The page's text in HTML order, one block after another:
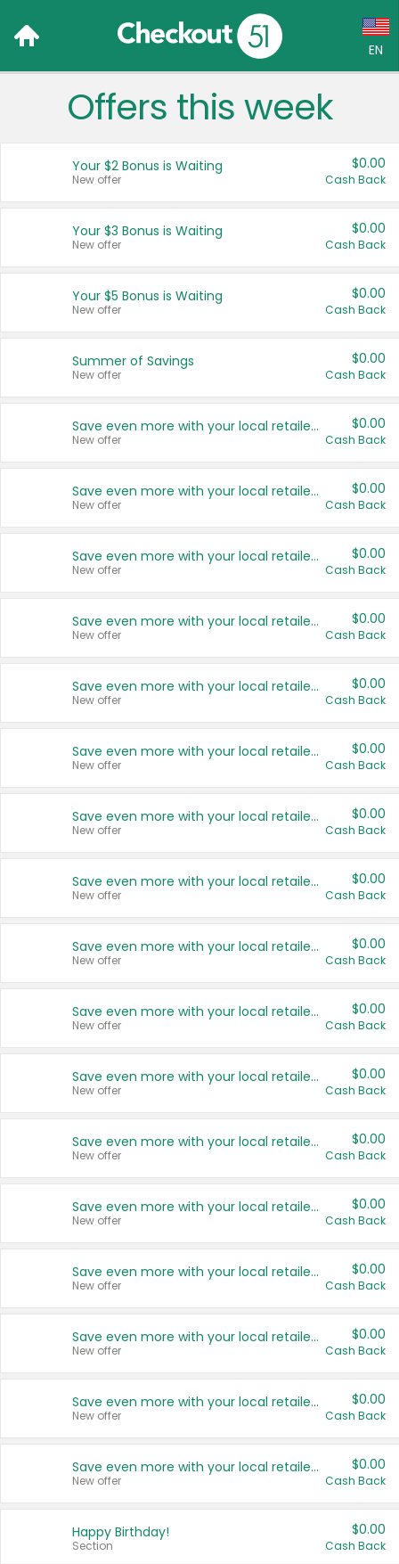
EN
Language:
Français (CA)
United States
Offers this week
Your $2 Bonus is Waiting
New offer
$0.00
Cash Back
Your $3 Bonus is Waiting
New offer
$0.00
Cash Back
Your $5 Bonus is Waiting
New offer
$0.00
Cash Back
Summer of Savings
New offer
$0.00
Cash Back
Save even more with your local retailers
New offer
$0.00
Cash Back
Save even more with your local retailers
New offer
$0.00
Cash Back
Save even more with your local retailers
New offer
$0.00
Cash Back
Save even more with your local retailers
New offer
$0.00
Cash Back
Save even more with your local retailers
New offer
$0.00
Cash Back
Save even more with your local retailers
New offer
$0.00
Cash Back
Save even more with your local retailers
New offer
$0.00
Cash Back
Save even more with your local retailers
New offer
$0.00
Cash Back
Save even more with your local retailers
New offer
$0.00
Cash Back
Save even more with your local retailers
New offer
$0.00
Cash Back
Save even more with your local retailers
New offer
$0.00
Cash Back
Save even more with your local retailers
New offer
$0.00
Cash Back
Save even more with your local retailers
New offer
$0.00
Cash Back
Save even more with your local retailers
New offer
$0.00
Cash Back
Save even more with your local retailers
New offer
$0.00
Cash Back
Save even more with your local retailers
New offer
$0.00
Cash Back
Save even more with your local retailers
New offer
$0.00
Cash Back
Happy Birthday!
Section
$0.00
Cash Back